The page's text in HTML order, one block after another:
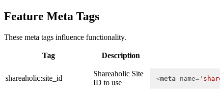
Feature Meta Tags
These meta tags influence functionality.
Tag Description
shareaholic:site_id
Shareaholic Site
ID to use
<meta name=